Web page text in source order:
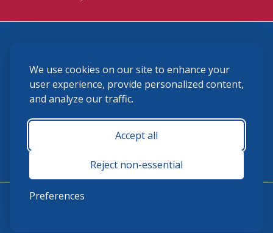
We use cookies on our site to enhance your
user experience, provide personalized content,
and analyze our traffic.
Accept all
Reject non-essential
Preferences
(859) 225-6700
membership@ushja.org
USHJA Privacy Policy
Terms and Conditions
Monday - Friday 8:30 a.m. - 5:00 p.m.